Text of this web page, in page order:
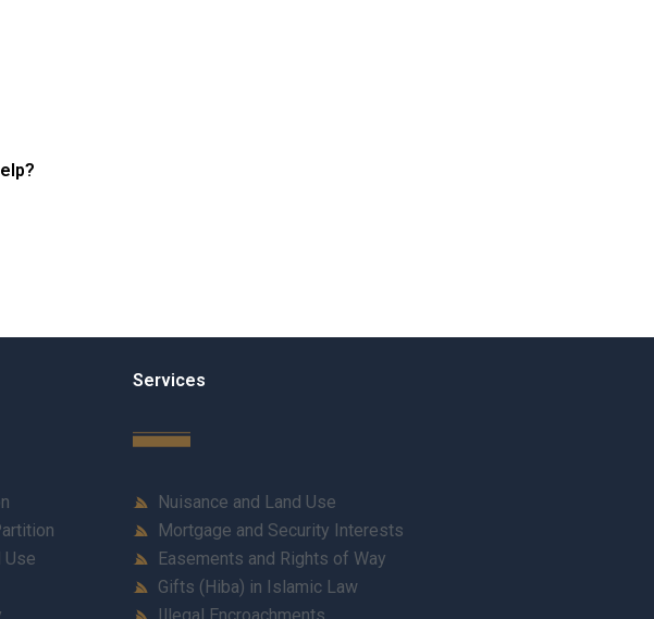
Use
Services
Nuisance and Land Use
Mortgage and Security Interests
Easements and Rights of Way
Gifts (Hiba) in Islamic Law